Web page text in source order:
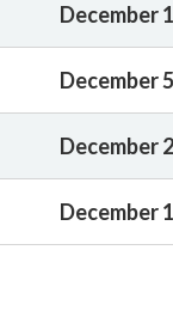
December
December
December
December